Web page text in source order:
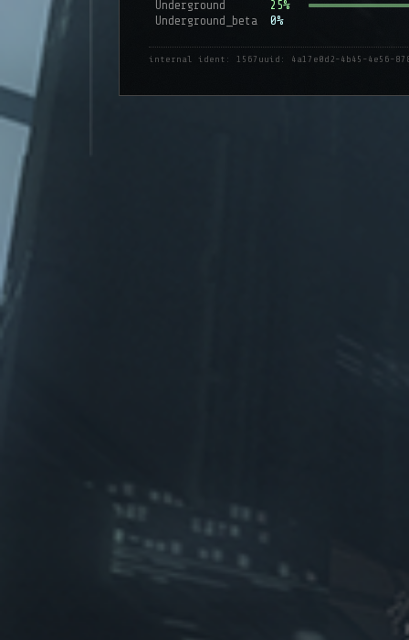
Underground
25%
Underground_beta
0%
internal ident: 1567 uuid: 4a17e0d2-4b45-4e56-